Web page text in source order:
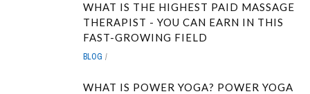
WHAT IS THE HIGHEST PAID MASSAGE
THERAPIST - YOU CAN EARN IN THIS
FAST-GROWING FIELD
BLOG
WHAT IS POWER YOGA? POWER YOGA